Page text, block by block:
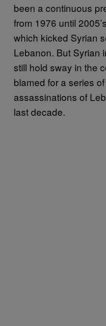
been a continuous
from 1976 until
which kicked Syrian
Lebanon. But Syrian
still hold sway in the
blamed for a series
assassinations of
last decade.